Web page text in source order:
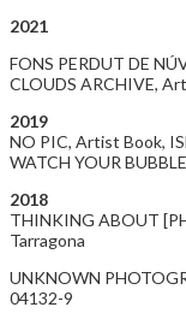
2021
FONS PERDUT DE
CLOUDS ARCHIVE,
2019
NO PIC, Artist Book,
WATCH YOUR
2018
THINKING ABOUT
Tarragona
UNKNOWN
04132-9